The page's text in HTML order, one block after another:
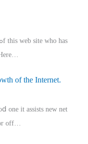
of the Internet.
one it assists new net
оff…